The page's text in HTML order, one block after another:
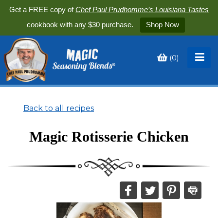
Get a FREE copy ofChef Paul Prudhomme’s Louisiana Tastes
cookbook with any $30 purchase.
Shop Now
(0)
Back to all recipes
Magic Rotisserie Chicken
Share
this
on
Share
this
on
Share
this
Print
this